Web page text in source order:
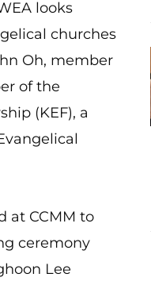
looks
churches
Oh, member
of the
(KEF), a
at CCMM to
ceremony
Lee